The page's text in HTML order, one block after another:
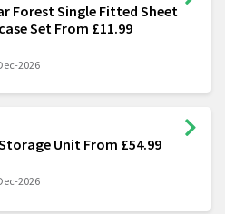
Forest Single Fitted Sheet
Set From £11.99
2026
Unit From £54.99
2026